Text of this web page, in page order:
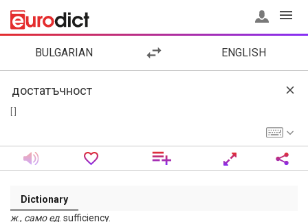
BULGARIAN ENGLISH
Dictionary
ж., само ед. sufficiency.